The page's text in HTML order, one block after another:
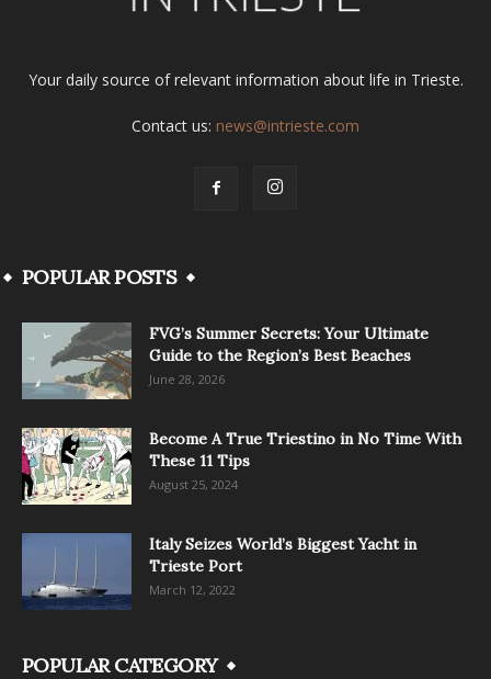
Your daily source of relevant information about life in Trieste.
Contact us: news@intrieste.com
POPULAR POSTS
FVG’s Summer Secrets: Your Ultimate
Guide to the Region’s Best Beaches
June 28, 2026
Become A True Triestino in No Time With
These 11 Tips
August 25, 2024
Italy Seizes World’s Biggest Yacht in
Trieste Port
March 12, 2022
POPULAR CATEGORY